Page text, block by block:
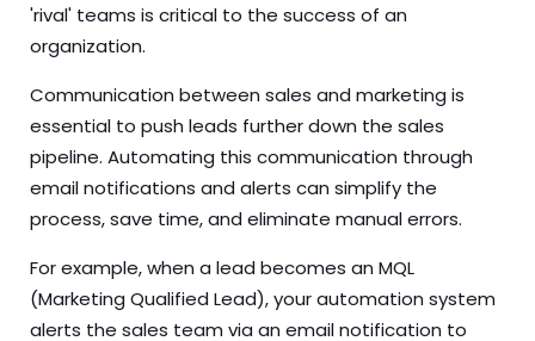
'rival' teams is critical to the success of an
organization.
Communication between sales and marketing is
essential to push leads further down the sales
pipeline. Automating this communication through
email notifications and alerts can simplify the
process, save time, and eliminate manual errors.
For example, when a lead becomes an MQL
(Marketing Qualified Lead), your automation system
alerts the sales team via an email notification to